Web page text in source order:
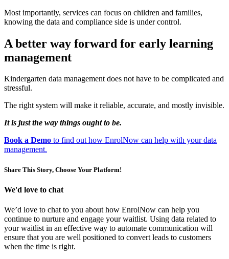
Most importantly, services can focus on children and families,
knowing the data and compliance side is under control.
A better way forward for early learning
management
Kindergarten data management does not have to be complicated and
stressful.
The right system will make it reliable, accurate, and mostly invisible.
It is just the way things ought to be.
Book a Demo to find out how EnrolNow can help with your data
management.
Share This Story, Choose Your Platform!
We'd love to chat
We’d love to chat to you about how EnrolNow can help you
continue to nurture and engage your waitlist. Using data related to
your waitlist in an effective way to automate communication will
ensure that you are well positioned to convert leads to customers
when the time is right.